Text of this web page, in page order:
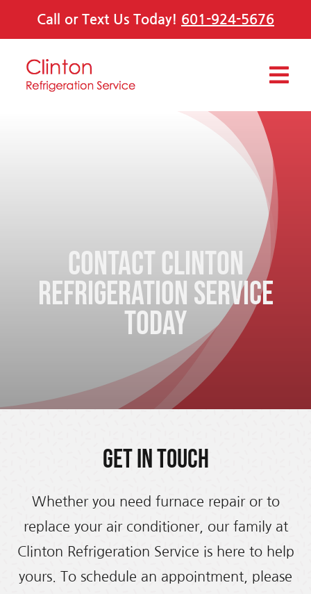
Call or Text Us Today! 601-924-5676
Contact Clinton
Refrigeration Service
Today
Get in Touch
Whether you need furnace repair or to
replace your air conditioner, our family at
Clinton Refrigeration Service is here to help
yours. To schedule an appointment, please